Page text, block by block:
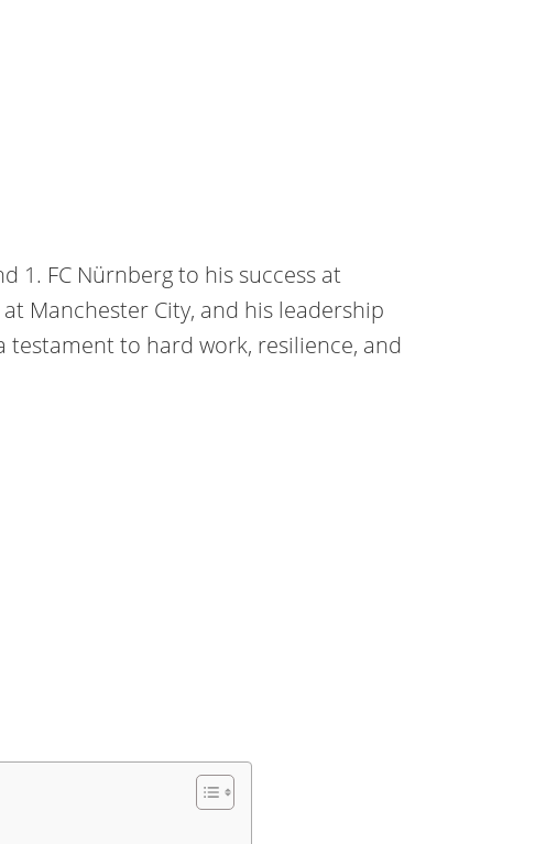
1. FC Nürnberg to his success at
Manchester City, and his leadership
testament to hard work, resilience, and